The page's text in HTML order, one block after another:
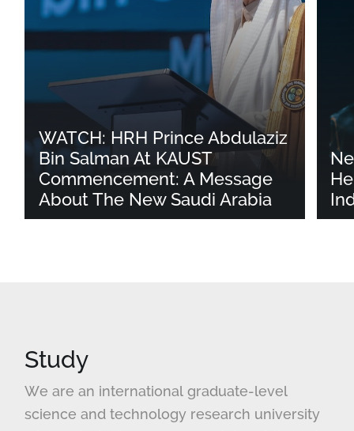
WATCH: HRH Prince Abdulaziz
Bin Salman At KAUST
Commencement: A Message
About The New Saudi Arabia
Study
We are an international graduate-level
science and technology research university